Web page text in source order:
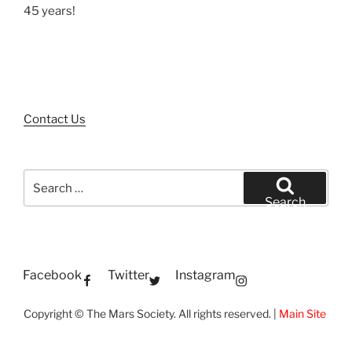
45 years!
Contact Us
for:
Search
Facebook Twitter Instagram
Copyright © The Mars Society. All rights reserved. | Main Site